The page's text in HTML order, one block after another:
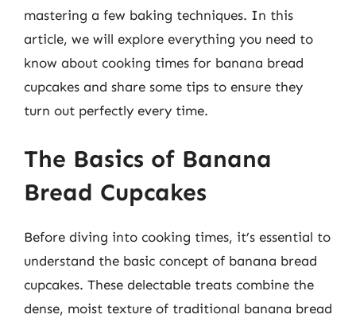
mastering a few baking techniques. In this
article, we will explore everything you need to
know about cooking times for banana bread
cupcakes and share some tips to ensure they
turn out perfectly every time.
The Basics of Banana
Bread Cupcakes
Before diving into cooking times, it’s essential to
understand the basic concept of banana bread
cupcakes. These delectable treats combine the
dense, moist texture of traditional banana bread